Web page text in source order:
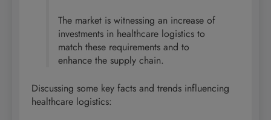
The market is witnessing an increase of
investments in healthcare logistics to
match these requirements and to
enhance the supply chain.
Discussing some key facts and trends influencing
healthcare logistics: